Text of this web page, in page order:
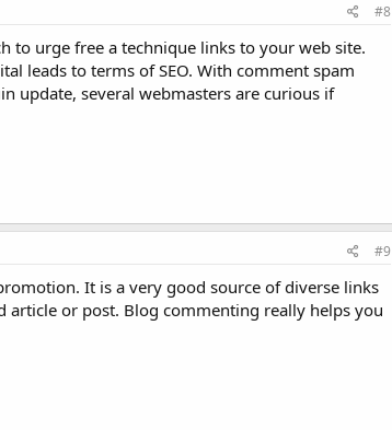
#8
to urge free a technique links to your web site.
leads to terms of SEO. With comment spam
update, several webmasters are curious if
#9
It is a very good source of diverse links
or post. Blog commenting really helps you